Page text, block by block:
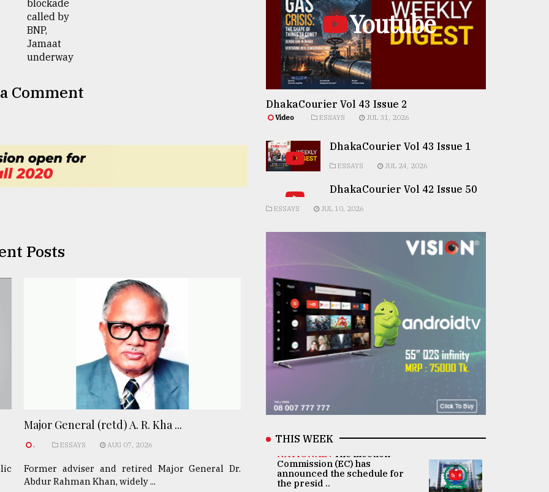
Comment
Posts
Major General (retd) A. R. Kha ...
. ESSAYS AUG 07, 2026
Former adviser and retired Major General Dr.
Abdur Rahman Khan, widely ...
Youtube
DhakaCourier Vol 43 Issue 2
Video ESSAYS JUL 31, 2026
DhakaCourier Vol 43 Issue 1
ESSAYS JUL 24, 2026
DhakaCourier Vol 42 Issue 50
ESSAYS JUL 10, 2026
THIS WEEK
NATIONAL . The Election
Commission (EC) has
announced the schedule for
the presid ..